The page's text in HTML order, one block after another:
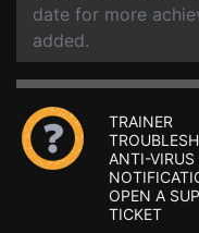
date for more
added.
TRAINER
ANTI-VIRUS
OPEN A
TICKET